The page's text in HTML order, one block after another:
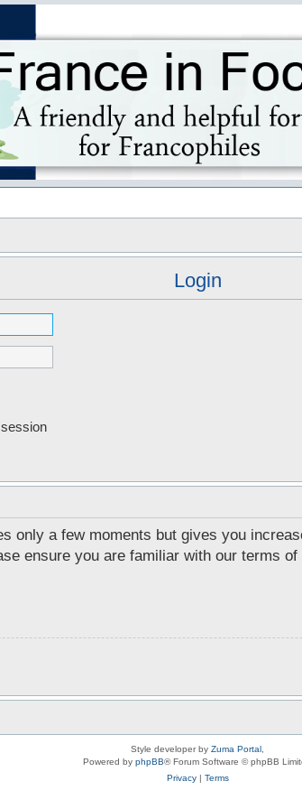
Login
only a few moments but gives you
ensure you are familiar with our terms
Style developer by Zuma Portal,
Powered by phpBB® Forum Software © phpBB
Privacy| Terms